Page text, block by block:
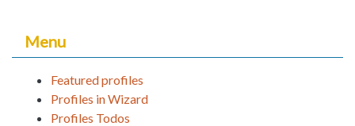
Menu
Featured profiles
Profiles in Wizard
Profiles Todos